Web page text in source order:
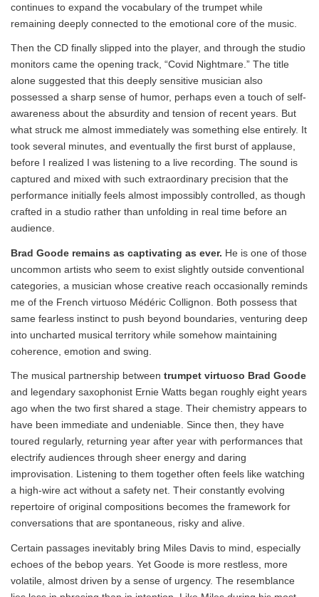
continues to expand the vocabulary of the trumpet while
remaining deeply connected to the emotional core of the music.
Then the CD finally slipped into the player, and through the studio
monitors came the opening track, “Covid Nightmare.” The title
alone suggested that this deeply sensitive musician also
possessed a sharp sense of humor, perhaps even a touch of self-
awareness about the absurdity and tension of recent years. But
what struck me almost immediately was something else entirely. It
took several minutes, and eventually the first burst of applause,
before I realized I was listening to a live recording. The sound is
captured and mixed with such extraordinary precision that the
performance initially feels almost impossibly controlled, as though
crafted in a studio rather than unfolding in real time before an
audience.
Brad Goode remains as captivating as ever. He is one of those
uncommon artists who seem to exist slightly outside conventional
categories, a musician whose creative reach occasionally reminds
me of the French virtuoso Médéric Collignon. Both possess that
same fearless instinct to push beyond boundaries, venturing deep
into uncharted musical territory while somehow maintaining
coherence, emotion and swing.
The musical partnership between trumpet virtuoso Brad Goode
and legendary saxophonist Ernie Watts began roughly eight years
ago when the two first shared a stage. Their chemistry appears to
have been immediate and undeniable. Since then, they have
toured regularly, returning year after year with performances that
electrify audiences through sheer energy and daring
improvisation. Listening to them together often feels like watching
a high-wire act without a safety net. Their constantly evolving
repertoire of original compositions becomes the framework for
conversations that are spontaneous, risky and alive.
Certain passages inevitably bring Miles Davis to mind, especially
echoes of the bebop years. Yet Goode is more restless, more
volatile, almost driven by a sense of urgency. The resemblance